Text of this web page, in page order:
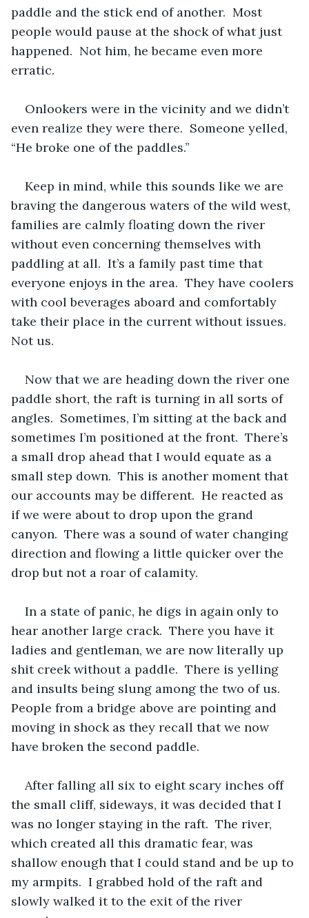
paddle and the stick end of another.  Most
people would pause at the shock of what just
happened.  Not him, he became even more
erratic.
Onlookers were in the vicinity and we didn’t
even realize they were there.  Someone yelled,
“He broke one of the paddles.”
Keep in mind, while this sounds like we are
braving the dangerous waters of the wild west,
families are calmly floating down the river
without even concerning themselves with
paddling at all.  It’s a family past time that
everyone enjoys in the area.  They have coolers
with cool beverages aboard and comfortably
take their place in the current without issues.
Not us.
Now that we are heading down the river one
paddle short, the raft is turning in all sorts of
angles.  Sometimes, I’m sitting at the back and
sometimes I’m positioned at the front.  There’s
a small drop ahead that I would equate as a
small step down.  This is another moment that
our accounts may be different.  He reacted as
if we were about to drop upon the grand
canyon.  There was a sound of water changing
direction and flowing a little quicker over the
drop but not a roar of calamity.
In a state of panic, he digs in again only to
hear another large crack.  There you have it
ladies and gentleman, we are now literally up
shit creek without a paddle.  There is yelling
and insults being slung among the two of us.
People from a bridge above are pointing and
moving in shock as they recall that we now
have broken the second paddle.
After falling all six to eight scary inches off
the small cliff, sideways, it was decided that I
was no longer staying in the raft.  The river,
which created all this dramatic fear, was
shallow enough that I could stand and be up to
my armpits.  I grabbed hold of the raft and
slowly walked it to the exit of the river